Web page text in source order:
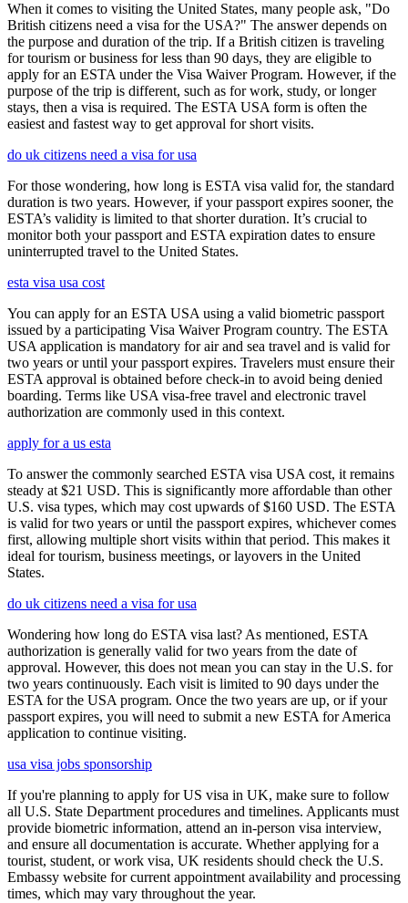
When it comes to visiting the United States, many people ask, "Do
British citizens need a visa for the USA?" The answer depends on
the purpose and duration of the trip. If a British citizen is traveling
for tourism or business for less than 90 days, they are eligible to
apply for an ESTA under the Visa Waiver Program. However, if the
purpose of the trip is different, such as for work, study, or longer
stays, then a visa is required. The ESTA USA form is often the
easiest and fastest way to get approval for short visits.
do uk citizens need a visa for usa
For those wondering, how long is ESTA visa valid for, the standard
duration is two years. However, if your passport expires sooner, the
ESTA’s validity is limited to that shorter duration. It’s crucial to
monitor both your passport and ESTA expiration dates to ensure
uninterrupted travel to the United States.
esta visa usa cost
You can apply for an ESTA USA using a valid biometric passport
issued by a participating Visa Waiver Program country. The ESTA
USA application is mandatory for air and sea travel and is valid for
two years or until your passport expires. Travelers must ensure their
ESTA approval is obtained before check-in to avoid being denied
boarding. Terms like USA visa-free travel and electronic travel
authorization are commonly used in this context.
apply for a us esta
To answer the commonly searched ESTA visa USA cost, it remains
steady at $21 USD. This is significantly more affordable than other
U.S. visa types, which may cost upwards of $160 USD. The ESTA
is valid for two years or until the passport expires, whichever comes
first, allowing multiple short visits within that period. This makes it
ideal for tourism, business meetings, or layovers in the United
States.
do uk citizens need a visa for usa
Wondering how long do ESTA visa last? As mentioned, ESTA
authorization is generally valid for two years from the date of
approval. However, this does not mean you can stay in the U.S. for
two years continuously. Each visit is limited to 90 days under the
ESTA for the USA program. Once the two years are up, or if your
passport expires, you will need to submit a new ESTA for America
application to continue visiting.
usa visa jobs sponsorship
If you're planning to apply for US visa in UK, make sure to follow
all U.S. State Department procedures and timelines. Applicants must
provide biometric information, attend an in-person visa interview,
and ensure all documentation is accurate. Whether applying for a
tourist, student, or work visa, UK residents should check the U.S.
Embassy website for current appointment availability and processing
times, which may vary throughout the year.